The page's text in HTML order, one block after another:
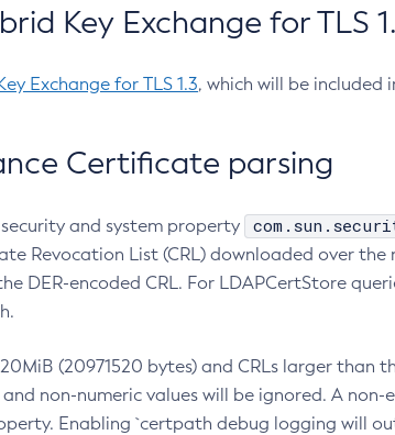
Key Exchange for TLS
Exchange for TLS 1.3, which will be included
Certificate parsing
and system property
Revocation List (CRL) downloaded over
DER-encoded CRL. For LDAPCertStore
(20971520 bytes) and CRLs larger than
non-numeric values will be ignored. A
Enabling `certpath debug logging will